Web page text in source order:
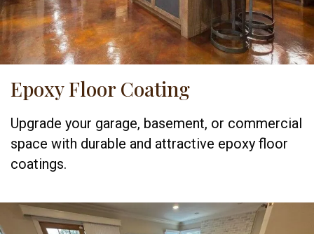
Epoxy Floor Coating
Upgrade your garage, basement, or commercial
space with durable and attractive epoxy floor
coatings.